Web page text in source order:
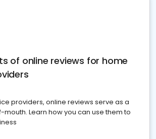
of online reviews for home
providers, online reviews serve as a
Learn how you can use them to